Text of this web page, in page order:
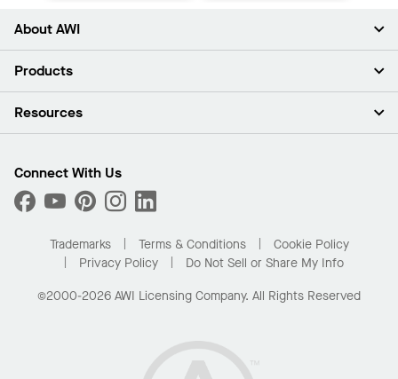
About AWI
About Us
Press Room
What Are My Buying Options
Products
Ceilings
Custom Capabilities
Performance
Resources
Find A Distributor
Order Samples
Buy Online with Kanopi
Residential Distributor Portal
Connect With Us
Trademarks Terms & Conditions
Cookie Policy
Privacy Policy
Do Not Sell or Share My Info
©2000-2026 AWI Licensing Company. All Rights Reserved